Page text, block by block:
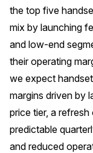
the top five
mix by launching
and low-end
their operating
we expect
margins driven by
price tier, a
predictable
and reduced